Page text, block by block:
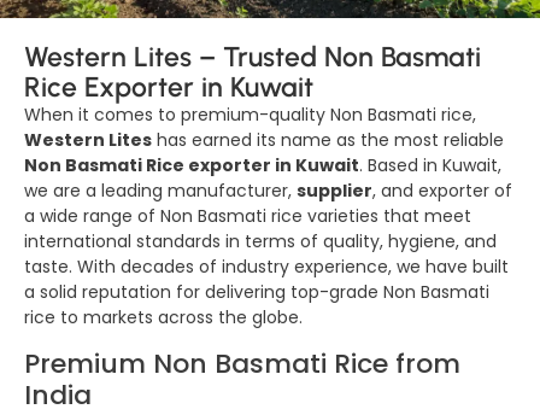
Western Lites – Trusted Non Basmati
Rice Exporter in Kuwait
When it comes to premium-quality Non Basmati rice,
Western Lites has earned its name as the most reliable
Non Basmati Rice exporter in Kuwait. Based in Kuwait,
we are a leading manufacturer, supplier, and exporter of
a wide range of Non Basmati rice varieties that meet
international standards in terms of quality, hygiene, and
taste. With decades of industry experience, we have built
a solid reputation for delivering top-grade Non Basmati
rice to markets across the globe.
Premium Non Basmati Rice from
India